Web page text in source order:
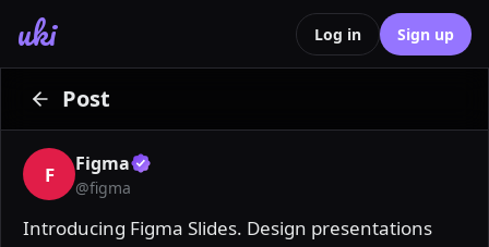
uki Log in Sign up
Post
F Figma
@figma
Introducing Figma Slides. Design presentations